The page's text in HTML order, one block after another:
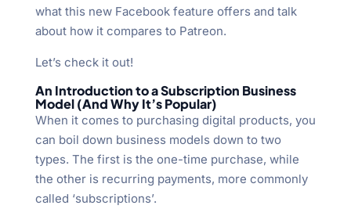
what this new Facebook feature offers and talk
about how it compares to Patreon.
Let’s check it out!
An Introduction to a Subscription Business
Model (And Why It’s Popular)
When it comes to purchasing digital products, you
can boil down business models down to two
types. The first is the one-time purchase, while
the other is recurring payments, more commonly
called ‘subscriptions’.